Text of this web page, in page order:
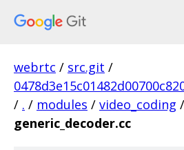
webrtc / src.git /
/ . / modules / video_coding /
generic_decoder.cc